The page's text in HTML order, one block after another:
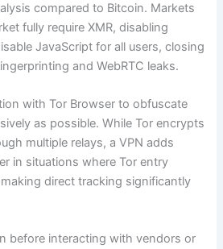
compared to Bitcoin. Markets
fully require XMR, disabling
JavaScript for all users, closing
and WebRTC leaks.
with Tor Browser to obfuscate
as possible. While Tor encrypts
multiple relays, a VPN adds
in situations where Tor entry
direct tracking significantly
before interacting with vendors or